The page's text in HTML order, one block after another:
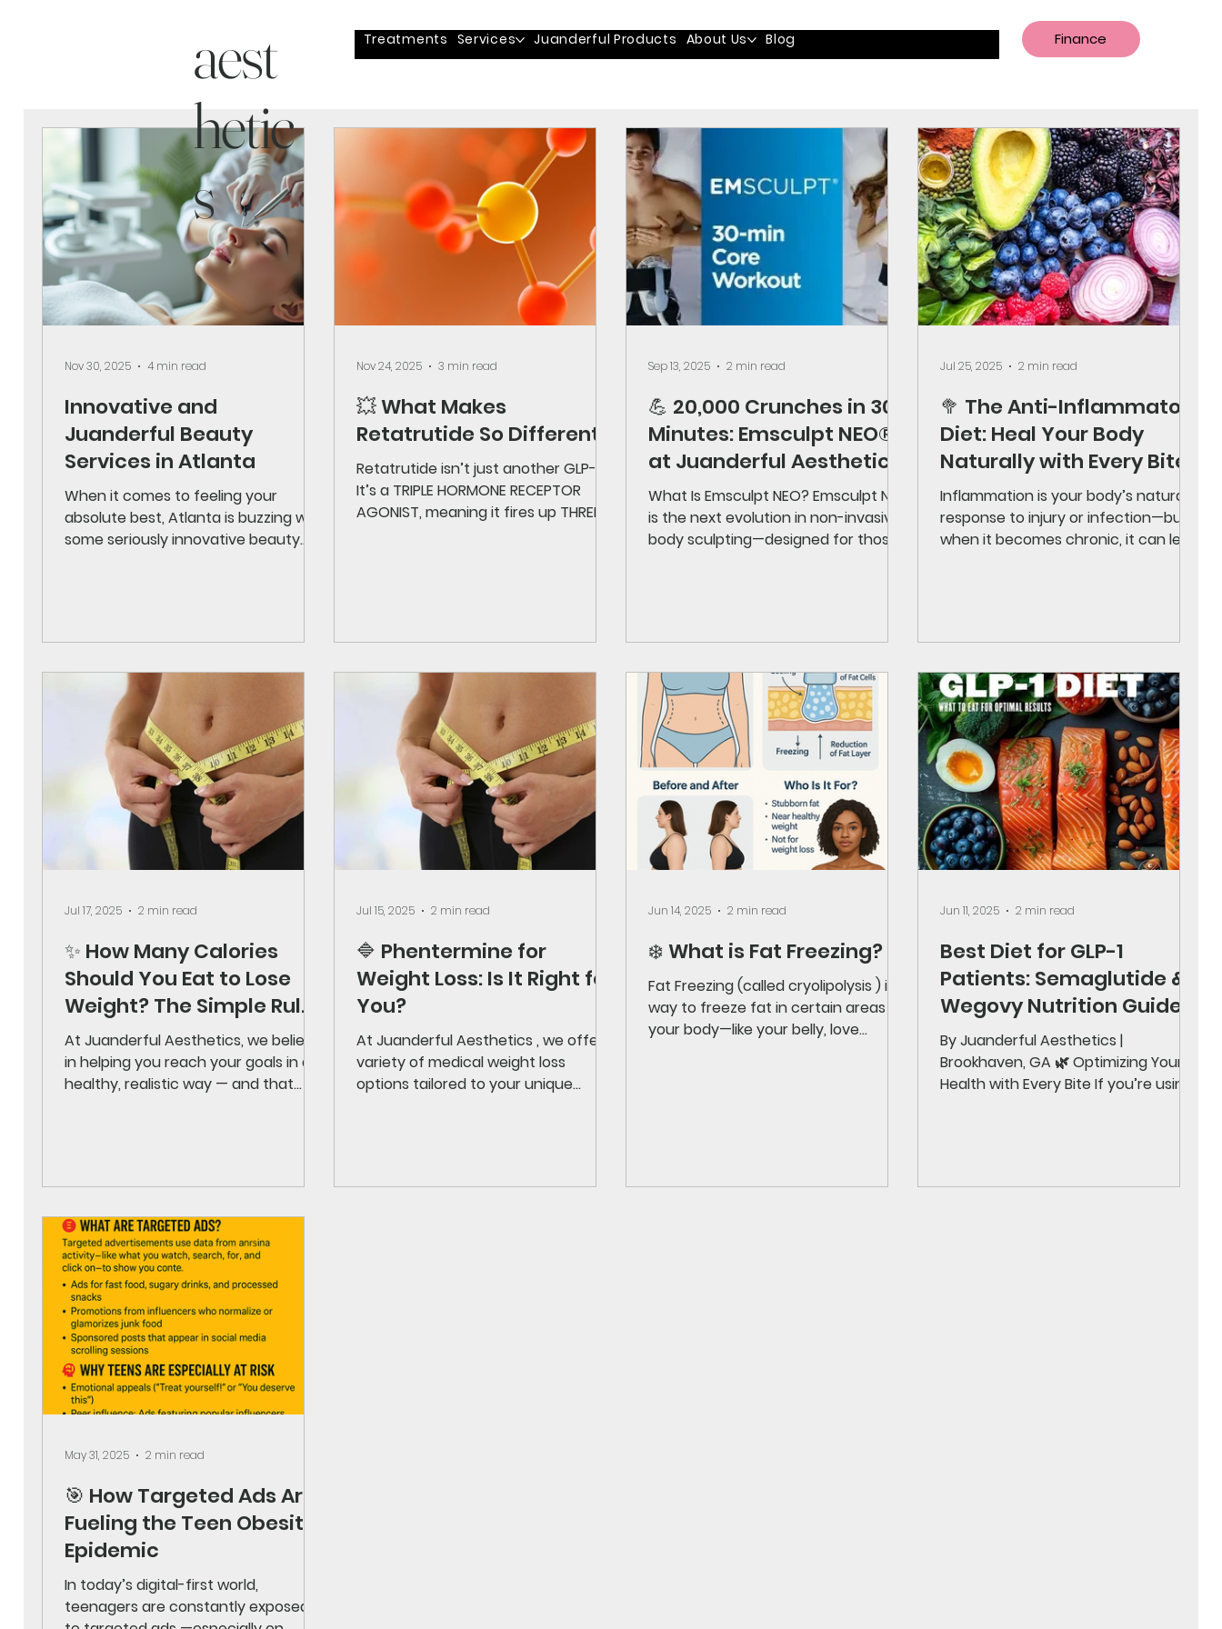
aest
hetic
s
Finance
Treatments Services Juanderful Products About Us Blog
Innovative and
Juanderful Beauty
Services in Atlanta
When it comes to feeling your
absolute best, Atlanta is buzzing with
some seriously innovative beauty
some self-care, the city offers a
treasure trove of options. I’ve
explored some of the most exciting
treatments and trends that are
making waves right now. Ready to
dive in? Let’s explore the best of
Atlanta wellness services and
discover how you can g
Nov 30, 2025 4 min read
💥 What Makes
Retatrutide So Different?
Retatrutide isn’t just another GLP-1.
It’s a TRIPLE HORMONE RECEPTOR
AGONIST, meaning it fires up THREE
combining three top weight-loss
formula. The result? Clinical
participants saw up to 24% body-
weight reduction in under a year —
the most impressive results ever
record
Nov 24, 2025 3 min read
💪 20,000 Crunches in 30
Minutes: Emsculpt NEO®
at Juanderful Aesthetics
What Is Emsculpt NEO? Emsculpt NEO
is the next evolution in non-invasive
body sculpting—designed for those
Sep 13, 2025 2 min read
🥦 The Anti-Inflammatory
Diet: Heal Your Body
Naturally with Every Bite
Inflammation is your body’s natural
response to injury or infection—but
when it becomes chronic, it can lead
Jul 25, 2025 2 min read
✨ How Many Calories
Should You Eat to Lose
Weight? The Simple Rule
Explained
At Juanderful Aesthetics, we believe
in helping you reach your goals in a
healthy, realistic way — and that
Jul 17, 2025 2 min read
🔷 Phentermine for
Weight Loss: Is It Right for
You?
At Juanderful Aesthetics , we offer a
variety of medical weight loss
options tailored to your unique
Jul 15, 2025 2 min read
❄️ What is Fat Freezing?
Fat Freezing (called cryolipolysis ) is a
way to freeze fat in certain areas of
your body—like your belly, love
Jun 14, 2025 2 min read
Best Diet for GLP-1
Patients: Semaglutide &
Wegovy Nutrition Guide
By Juanderful Aesthetics |
Brookhaven, GA 🌿 Optimizing Your
Health with Every Bite If you’re using
Jun 11, 2025 2 min read
🎯 How Targeted Ads Are
Fueling the Teen Obesity
Epidemic
In today’s digital-first world,
teenagers are constantly exposed
May 31, 2025 2 min read